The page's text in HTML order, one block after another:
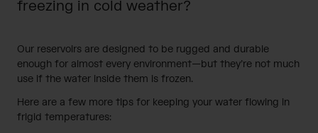
freezing in cold weather?
Our reservoirs are designed to be rugged and durable
enough for almost every environment—but they’re not much
use if the water inside them is frozen.
Here are a few more tips for keeping your water flowing in
frigid temperatures: